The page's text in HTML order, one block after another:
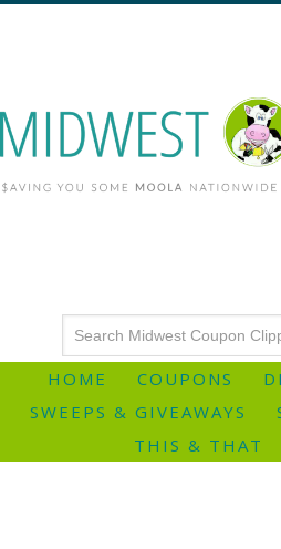
HOME COUPONS
SWEEPS & GIVEAWAYS
THIS & THAT